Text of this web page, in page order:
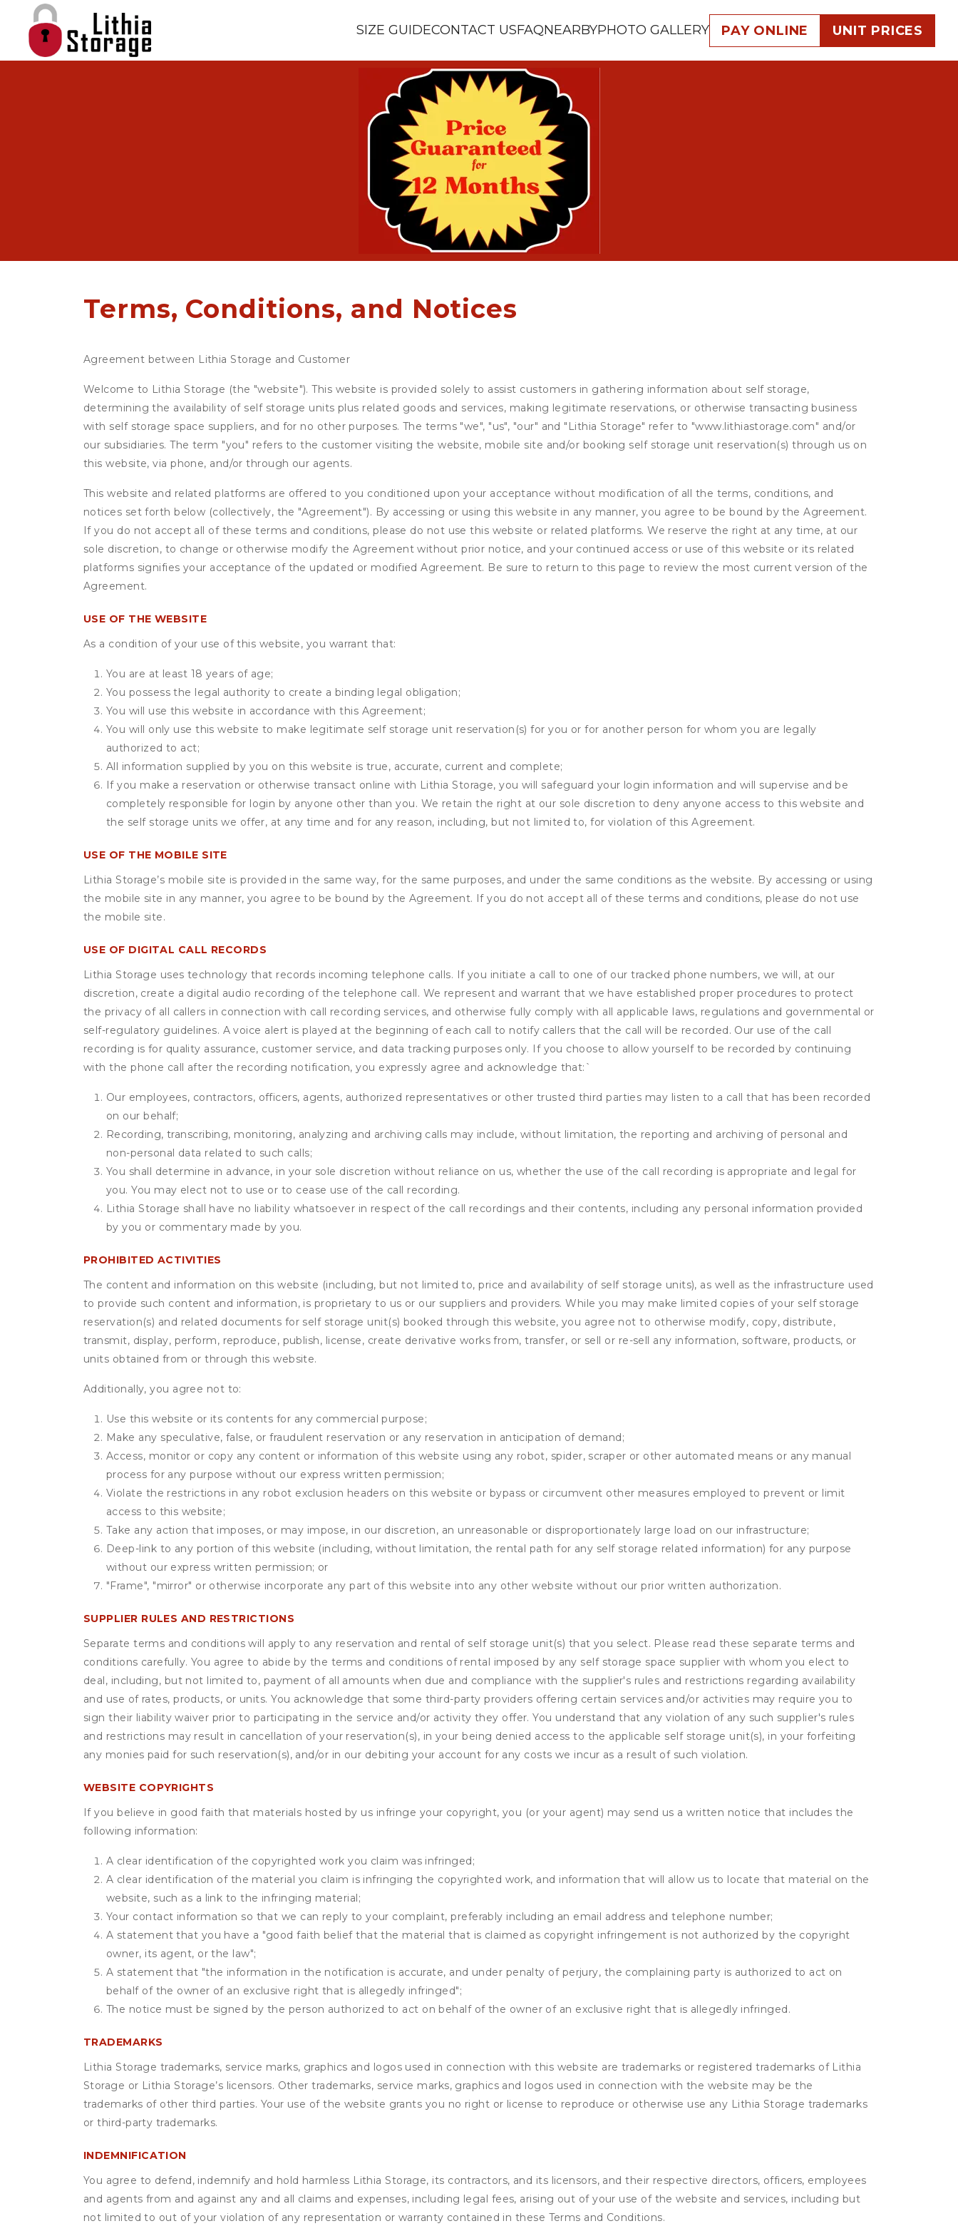
SIZE GUIDECONTACT USFAQNEARBYPHOTO GALLERY PAY ONLINE UNIT PRICES
Terms, Conditions, and Notices
Agreement between Lithia Storage and Customer
Welcome to Lithia Storage (the "website"). This website is provided solely to assist customers in gathering information about self storage,
determining the availability of self storage units plus related goods and services, making legitimate reservations, or otherwise transacting business
with self storage space suppliers, and for no other purposes. The terms "we", "us", "our" and "Lithia Storage" refer to "www.lithiastorage.com" and/or
our subsidiaries. The term "you" refers to the customer visiting the website, mobile site and/or booking self storage unit reservation(s) through us on
this website, via phone, and/or through our agents.
This website and related platforms are offered to you conditioned upon your acceptance without modification of all the terms, conditions, and
notices set forth below (collectively, the "Agreement"). By accessing or using this website in any manner, you agree to be bound by the Agreement.
If you do not accept all of these terms and conditions, please do not use this website or related platforms. We reserve the right at any time, at our
sole discretion, to change or otherwise modify the Agreement without prior notice, and your continued access or use of this website or its related
platforms signifies your acceptance of the updated or modified Agreement. Be sure to return to this page to review the most current version of the
Agreement.
USE OF THE WEBSITE
As a condition of your use of this website, you warrant that:
You are at least 18 years of age;
You possess the legal authority to create a binding legal obligation;
You will use this website in accordance with this Agreement;
You will only use this website to make legitimate self storage unit reservation(s) for you or for another person for whom you are legally
authorized to act;
All information supplied by you on this website is true, accurate, current and complete;
If you make a reservation or otherwise transact online with Lithia Storage, you will safeguard your login information and will supervise and be
completely responsible for login by anyone other than you. We retain the right at our sole discretion to deny anyone access to this website and
the self storage units we offer, at any time and for any reason, including, but not limited to, for violation of this Agreement.
USE OF THE MOBILE SITE
Lithia Storage’s mobile site is provided in the same way, for the same purposes, and under the same conditions as the website. By accessing or using
the mobile site in any manner, you agree to be bound by the Agreement. If you do not accept all of these terms and conditions, please do not use
the mobile site.
USE OF DIGITAL CALL RECORDS
Lithia Storage uses technology that records incoming telephone calls. If you initiate a call to one of our tracked phone numbers, we will, at our
discretion, create a digital audio recording of the telephone call. We represent and warrant that we have established proper procedures to protect
the privacy of all callers in connection with call recording services, and otherwise fully comply with all applicable laws, regulations and governmental or
self-regulatory guidelines. A voice alert is played at the beginning of each call to notify callers that the call will be recorded. Our use of the call
recording is for quality assurance, customer service, and data tracking purposes only. If you choose to allow yourself to be recorded by continuing
with the phone call after the recording notification, you expressly agree and acknowledge that: `
Our employees, contractors, officers, agents, authorized representatives or other trusted third parties may listen to a call that has been recorded
on our behalf;
Recording, transcribing, monitoring, analyzing and archiving calls may include, without limitation, the reporting and archiving of personal and
non-personal data related to such calls;
You shall determine in advance, in your sole discretion without reliance on us, whether the use of the call recording is appropriate and legal for
you. You may elect not to use or to cease use of the call recording.
Lithia Storage shall have no liability whatsoever in respect of the call recordings and their contents, including any personal information provided
by you or commentary made by you.
PROHIBITED ACTIVITIES
The content and information on this website (including, but not limited to, price and availability of self storage units), as well as the infrastructure used
to provide such content and information, is proprietary to us or our suppliers and providers. While you may make limited copies of your self storage
reservation(s) and related documents for self storage unit(s) booked through this website, you agree not to otherwise modify, copy, distribute,
transmit, display, perform, reproduce, publish, license, create derivative works from, transfer, or sell or re-sell any information, software, products, or
units obtained from or through this website.
Additionally, you agree not to:
Use this website or its contents for any commercial purpose;
Make any speculative, false, or fraudulent reservation or any reservation in anticipation of demand;
Access, monitor or copy any content or information of this website using any robot, spider, scraper or other automated means or any manual
process for any purpose without our express written permission;
Violate the restrictions in any robot exclusion headers on this website or bypass or circumvent other measures employed to prevent or limit
access to this website;
Take any action that imposes, or may impose, in our discretion, an unreasonable or disproportionately large load on our infrastructure;
Deep-link to any portion of this website (including, without limitation, the rental path for any self storage related information) for any purpose
without our express written permission; or
"Frame", "mirror" or otherwise incorporate any part of this website into any other website without our prior written authorization.
SUPPLIER RULES AND RESTRICTIONS
Separate terms and conditions will apply to any reservation and rental of self storage unit(s) that you select. Please read these separate terms and
conditions carefully. You agree to abide by the terms and conditions of rental imposed by any self storage space supplier with whom you elect to
deal, including, but not limited to, payment of all amounts when due and compliance with the supplier's rules and restrictions regarding availability
and use of rates, products, or units. You acknowledge that some third-party providers offering certain services and/or activities may require you to
sign their liability waiver prior to participating in the service and/or activity they offer. You understand that any violation of any such supplier's rules
and restrictions may result in cancellation of your reservation(s), in your being denied access to the applicable self storage unit(s), in your forfeiting
any monies paid for such reservation(s), and/or in our debiting your account for any costs we incur as a result of such violation.
WEBSITE COPYRIGHTS
If you believe in good faith that materials hosted by us infringe your copyright, you (or your agent) may send us a written notice that includes the
following information:
A clear identification of the copyrighted work you claim was infringed;
A clear identification of the material you claim is infringing the copyrighted work, and information that will allow us to locate that material on the
website, such as a link to the infringing material;
Your contact information so that we can reply to your complaint, preferably including an email address and telephone number;
A statement that you have a "good faith belief that the material that is claimed as copyright infringement is not authorized by the copyright
owner, its agent, or the law";
A statement that "the information in the notification is accurate, and under penalty of perjury, the complaining party is authorized to act on
behalf of the owner of an exclusive right that is allegedly infringed";
The notice must be signed by the person authorized to act on behalf of the owner of an exclusive right that is allegedly infringed.
TRADEMARKS
Lithia Storage trademarks, service marks, graphics and logos used in connection with this website are trademarks or registered trademarks of Lithia
Storage or Lithia Storage’s licensors. Other trademarks, service marks, graphics and logos used in connection with the website may be the
trademarks of other third parties. Your use of the website grants you no right or license to reproduce or otherwise use any Lithia Storage trademarks
or third-party trademarks.
INDEMNIFICATION
You agree to defend, indemnify and hold harmless Lithia Storage, its contractors, and its licensors, and their respective directors, officers, employees
and agents from and against any and all claims and expenses, including legal fees, arising out of your use of the website and services, including but
not limited to out of your violation of any representation or warranty contained in these Terms and Conditions.